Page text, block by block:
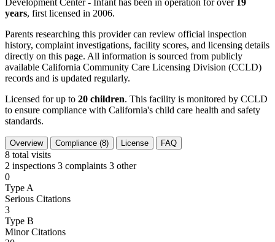
years, first licensed in 2006.
Parents researching this provider can review official inspection
history, complaint investigations, facility scores, and licensing details
directly on this page. All information is sourced from publicly
available California Community Care Licensing Division (CCLD)
records and is updated regularly.
Licensed for up to 20 children. This facility is monitored by CCLD
to ensure compliance with California's child care health and safety
standards.
Overview Compliance (8) License FAQ
8 total visits
2 inspections 3 complaints 3 other
0
Type A
Serious Citations
3
Type B
Minor Citations